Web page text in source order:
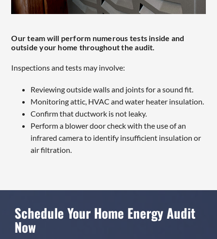
Our team will perform numerous tests inside and
outside your home throughout the audit.
Inspections and tests may involve:
Reviewing outside walls and joints for a sound fit.
Monitoring attic, HVAC and water heater insulation.
Confirm that ductwork is not leaky.
Perform a blower door check with the use of an
infrared camera to identify insufficient insulation or
air filtration.
Schedule Your Home Energy Audit
Now